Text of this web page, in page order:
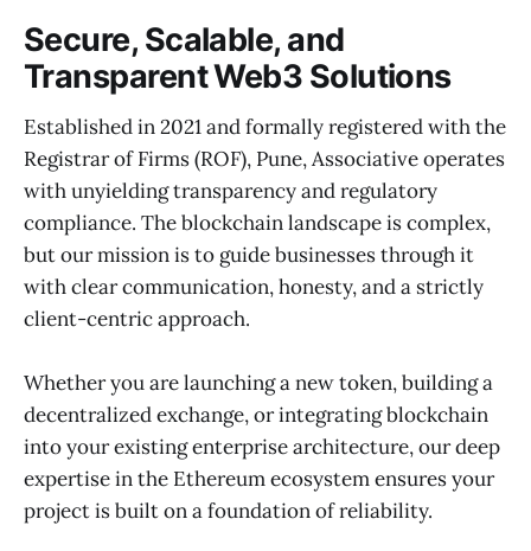
Secure, Scalable, and
Transparent Web3 Solutions
Established in 2021 and formally registered with the
Registrar of Firms (ROF), Pune, Associative operates
with unyielding transparency and regulatory
compliance. The blockchain landscape is complex,
but our mission is to guide businesses through it
with clear communication, honesty, and a strictly
client-centric approach.
Whether you are launching a new token, building a
decentralized exchange, or integrating blockchain
into your existing enterprise architecture, our deep
expertise in the Ethereum ecosystem ensures your
project is built on a foundation of reliability.